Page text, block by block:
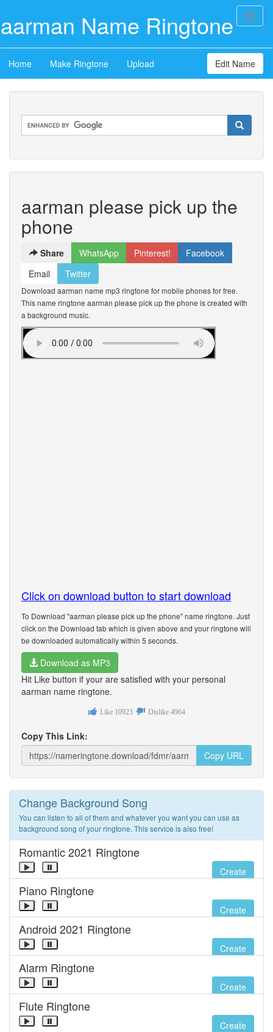
aarman Name Ringtone
Home Make Ringtone Upload Edit Name
aarman please pick up the
phone
Share WhatsApp Pinterest!
Facebook
Email
Twitter
Download aarman name mp3 ringtone for mobile phones for free.
This name ringtone aarman please pick up the phone is created with
a background music.
Click on download button to start download
To Download "aarman please pick up the phone" name ringtone. Just
click on the Download tab which is given above and your ringtone will
be downloaded automatically within 5 seconds.
Download as MP3
Hit Like button if your are satisfied with your personal
aarman name ringtone.
Like 10923 Dislike 4964
Copy This Link:
Copy URL
Change Background Song
You can listen to all of them and whatever you want you can use as
background song of your ringtone. This service is also free!
Romantic 2021 Ringtone
Create
Piano Ringtone
Create
Android 2021 Ringtone
Create
Alarm Ringtone
Create
Flute Ringtone
Create